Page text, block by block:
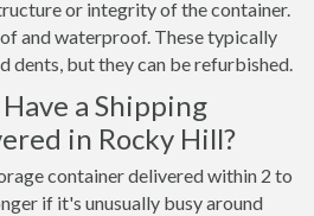
or integrity of the container.
and waterproof. These typically
dents, but they can be refurbished.
a Shipping
in Rocky Hill?
container delivered within 2 to
if it's unusually busy around